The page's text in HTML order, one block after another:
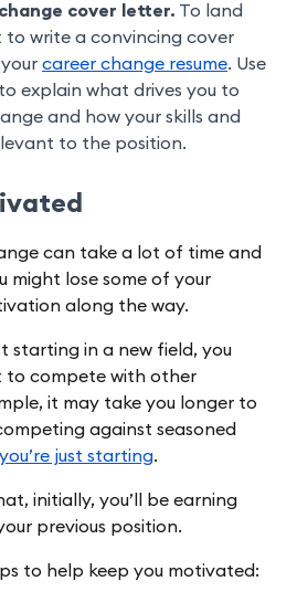
cover letter. To land
to write a convincing cover
career change resume. Use
explain what drives you to
and how your skills and
to the position.
can take a lot of time and
might lose some of your
along the way.
starting in a new field, you
to compete with other
it may take you longer to
against seasoned
you’re just starting.
initially, you’ll be earning
previous position.
to help keep you motivated: